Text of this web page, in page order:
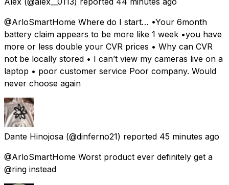
@ArloSmartHome Where do I start… •Your 6month
battery claim appears to be more like 1 week •you have
more or less double your CVR prices • Why can CVR
not be locally stored • I can’t view my cameras live on a
laptop • poor customer service Poor company. Would
never choose again
Dante Hinojosa (@dinferno21) reported 45 minutes ago
@ArloSmartHome Worst product ever definitely get a
@ring instead